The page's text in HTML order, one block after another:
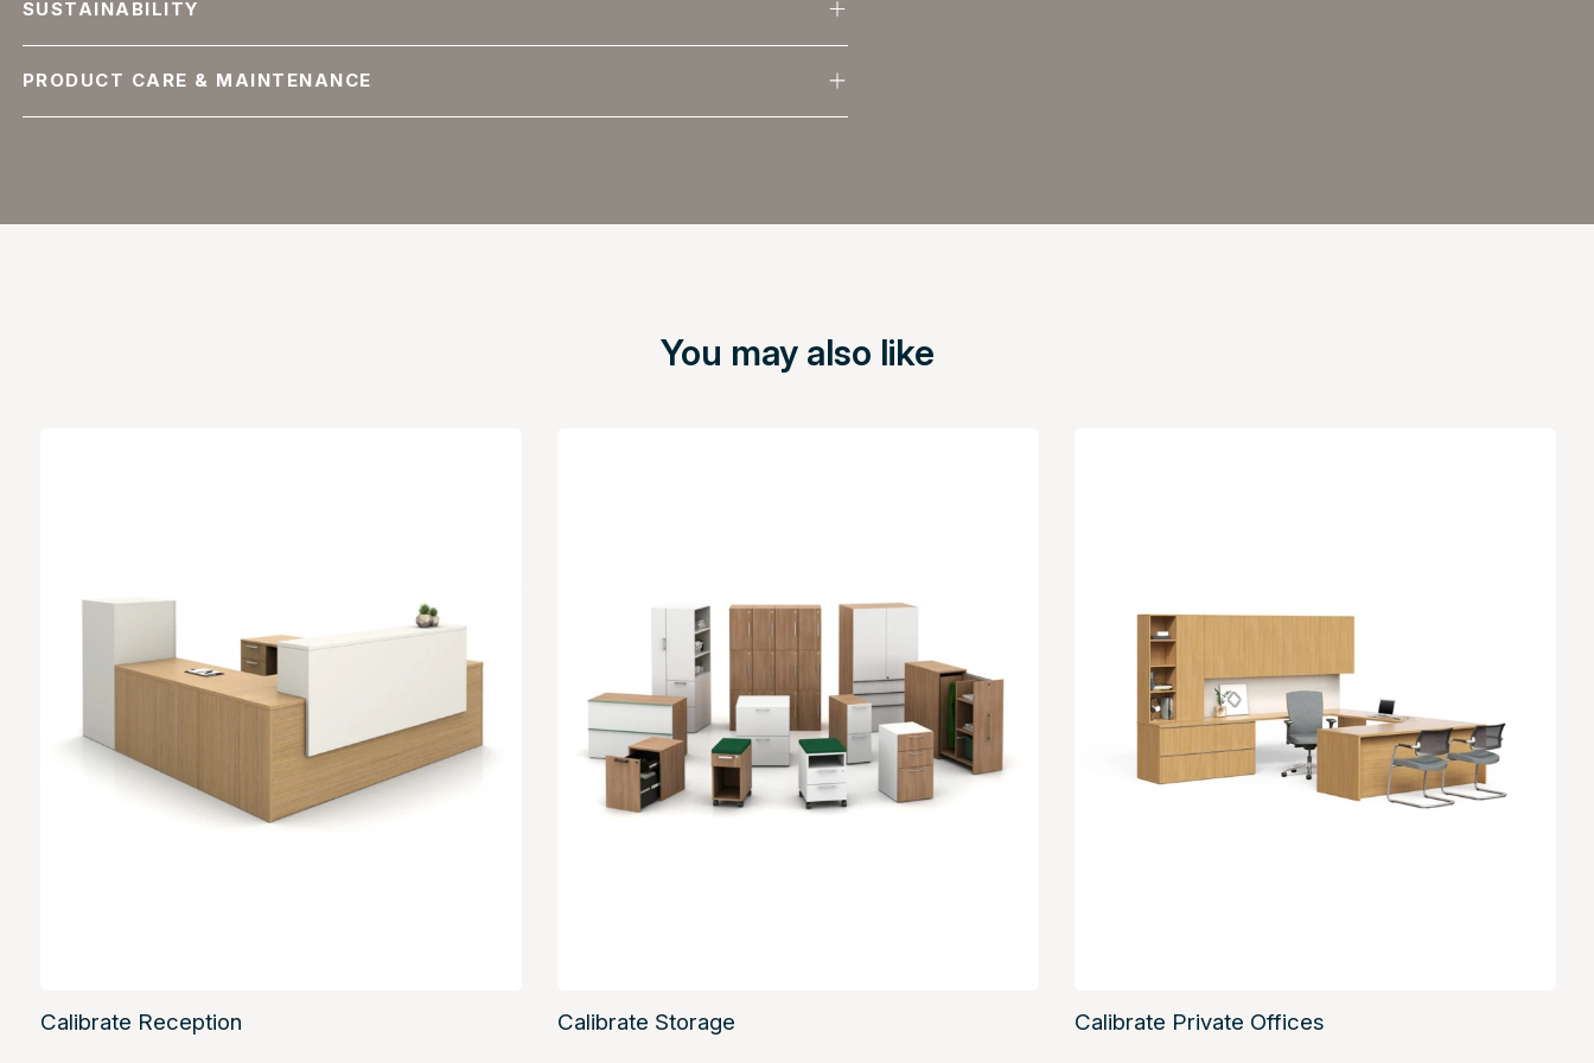
SUSTAINABILITY
PRODUCT CARE & MAINTENANCE
You may also like
Calibrate Reception Calibrate Storage Calibrate Private Offices